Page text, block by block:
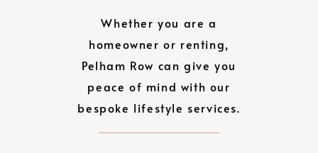
Whether you are a
homeowner or renting,
Pelham Row can give you
peace of mind with our
bespoke lifestyle services.